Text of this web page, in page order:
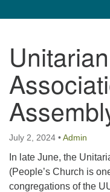
July 2, 2024 •Admin
In late June, the
(People’s Church is
congregations of the